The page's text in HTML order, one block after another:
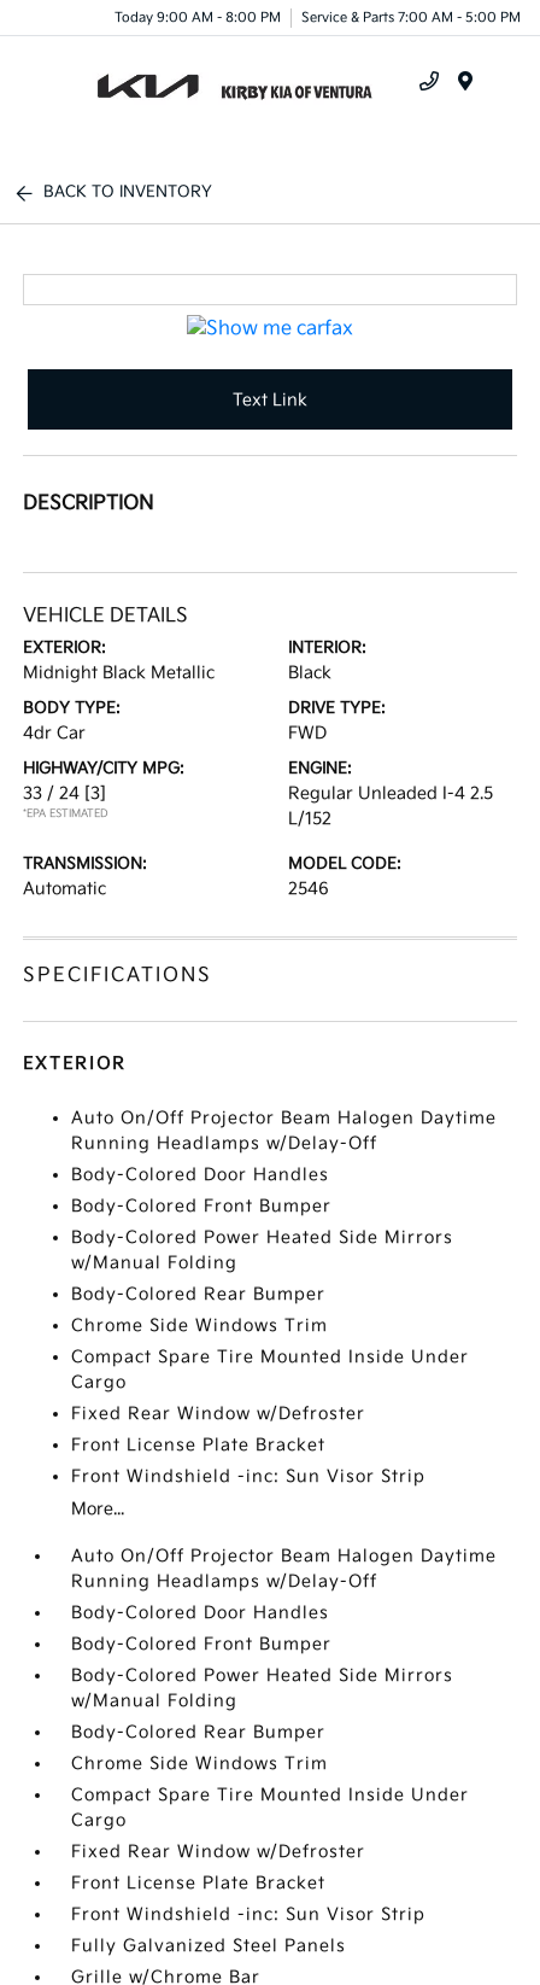
Today 9:00 AM - 8:00 PM Service & Parts 7:00 AM - 5:00 PM
BACK TO INVENTORY
Text Link
DESCRIPTION
VEHICLE DETAILS
EXTERIOR:
Midnight Black Metallic
INTERIOR:
Black
BODY TYPE:
4dr Car
DRIVE TYPE:
FWD
HIGHWAY/CITY MPG:
33 / 24 [3]
*EPA ESTIMATED
ENGINE:
Regular Unleaded I-4 2.5
L/152
TRANSMISSION:
Automatic
MODEL CODE:
2546
SPECIFICATIONS
EXTERIOR
Auto On/Off Projector Beam Halogen Daytime
Running Headlamps w/Delay-Off
Body-Colored Door Handles
Body-Colored Front Bumper
Body-Colored Power Heated Side Mirrors
w/Manual Folding
Body-Colored Rear Bumper
Chrome Side Windows Trim
Compact Spare Tire Mounted Inside Under
Cargo
Fixed Rear Window w/Defroster
Front License Plate Bracket
Front Windshield -inc: Sun Visor Strip
More...
Auto On/Off Projector Beam Halogen Daytime
Running Headlamps w/Delay-Off
Body-Colored Door Handles
Body-Colored Front Bumper
Body-Colored Power Heated Side Mirrors
w/Manual Folding
Body-Colored Rear Bumper
Chrome Side Windows Trim
Compact Spare Tire Mounted Inside Under
Cargo
Fixed Rear Window w/Defroster
Front License Plate Bracket
Front Windshield -inc: Sun Visor Strip
Fully Galvanized Steel Panels
Grille w/Chrome Bar